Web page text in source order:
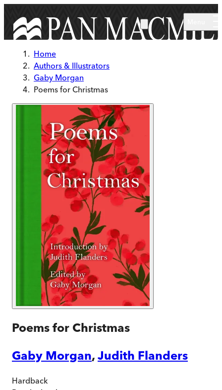
Home
Authors & Illustrators
Gaby Morgan
Poems for Christmas
Poems for Christmas
Gaby Morgan, Judith Flanders
Hardback